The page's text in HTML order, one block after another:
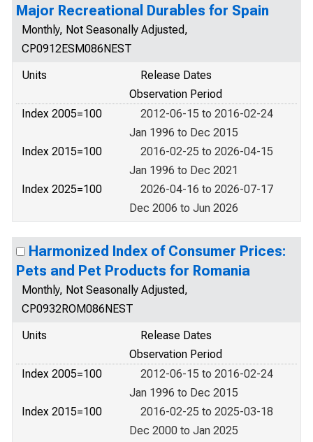
Major Recreational Durables for Spain
Monthly, Not Seasonally Adjusted,
CP0912ESM086NEST
Units
Release Dates
Observation Period
Index 2005=100
2012-06-15 to 2016-02-24
Jan 1996 to Dec 2015
Index 2015=100
2016-02-25 to 2026-04-15
Jan 1996 to Dec 2021
Index 2025=100
2026-04-16 to 2026-07-17
Dec 2006 to Jun 2026
Harmonized Index of Consumer Prices:
Pets and Pet Products for Romania
Monthly, Not Seasonally Adjusted,
CP0932ROM086NEST
Units
Release Dates
Observation Period
Index 2005=100
2012-06-15 to 2016-02-24
Jan 1996 to Dec 2015
Index 2015=100
2016-02-25 to 2025-03-18
Dec 2000 to Jan 2025